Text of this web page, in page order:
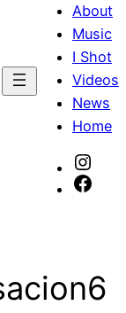
About
Music
I Shot
Videos
News
Home